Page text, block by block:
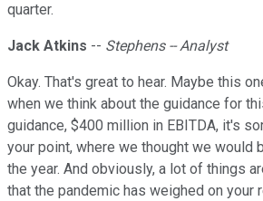
quarter.
Jack Atkins -- Stephens -- Analyst
Okay. That's great to hear. Maybe this
when we think about the guidance for
guidance, $400 million in EBITDA, it's
your point, where we thought we would
the year. And obviously, a lot of things
that the pandemic has weighed on your